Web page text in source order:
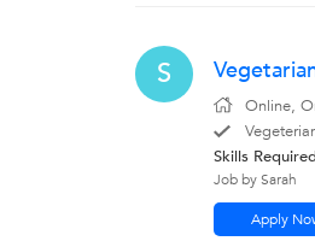
S
Online,
Skills
Job by Sarah
Apply